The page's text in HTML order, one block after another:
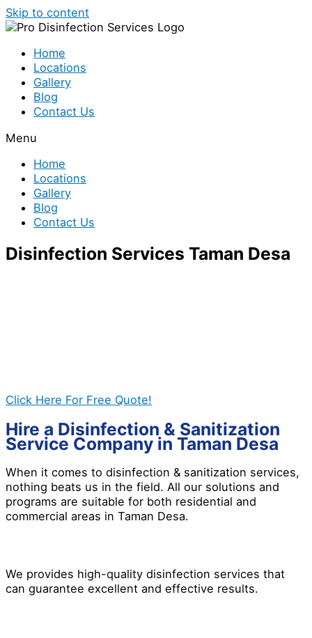
Skip to content
Home
Locations
Gallery
Blog
Contact Us
Menu
Home
Locations
Gallery
Blog
Contact Us
Disinfection Services Taman Desa
Click Here For Free Quote!
Hire a Disinfection & Sanitization
Service Company in Taman Desa
When it comes to disinfection & sanitization services,
nothing beats us in the field. All our solutions and
programs are suitable for both residential and
commercial areas in Taman Desa.
We provides high-quality disinfection services that
can guarantee excellent and effective results.